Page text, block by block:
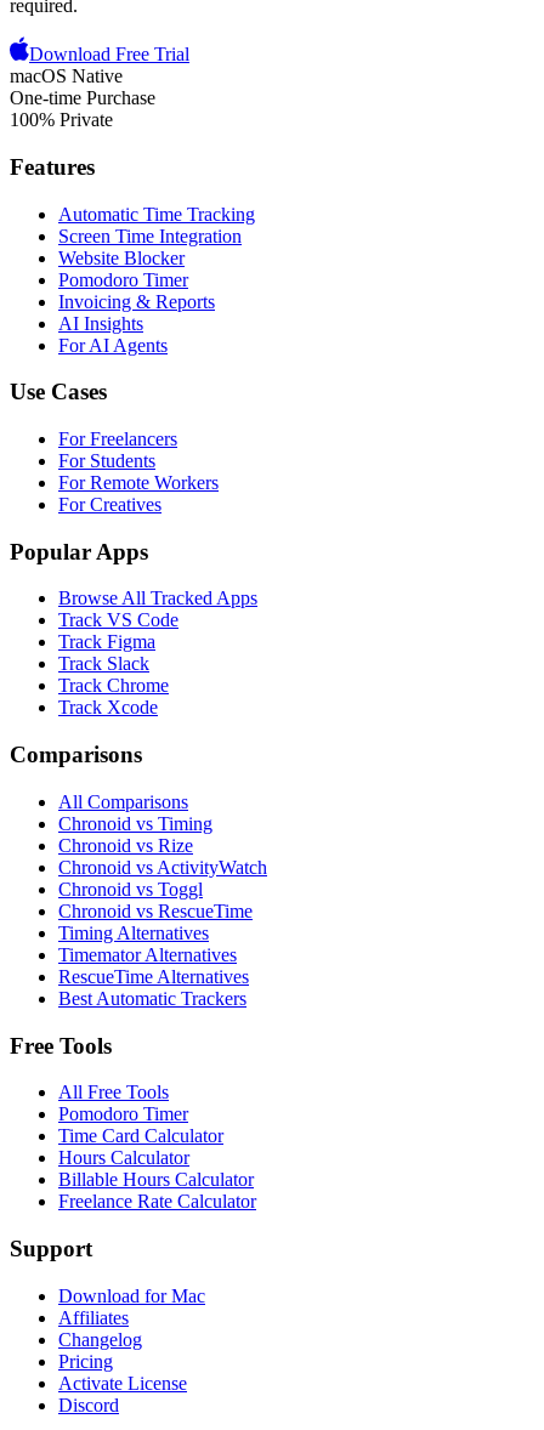
required.
Download Free Trial
macOS Native
One-time Purchase
100% Private
Features
Automatic Time Tracking
Screen Time Integration
Website Blocker
Pomodoro Timer
Invoicing & Reports
AI Insights
For AI Agents
Use Cases
For Freelancers
For Students
For Remote Workers
For Creatives
Popular Apps
Browse All Tracked Apps
Track VS Code
Track Figma
Track Slack
Track Chrome
Track Xcode
Comparisons
All Comparisons
Chronoid vs Timing
Chronoid vs Rize
Chronoid vs ActivityWatch
Chronoid vs Toggl
Chronoid vs RescueTime
Timing Alternatives
Timemator Alternatives
RescueTime Alternatives
Best Automatic Trackers
Free Tools
All Free Tools
Pomodoro Timer
Time Card Calculator
Hours Calculator
Billable Hours Calculator
Freelance Rate Calculator
Support
Download for Mac
Affiliates
Changelog
Pricing
Activate License
Discord